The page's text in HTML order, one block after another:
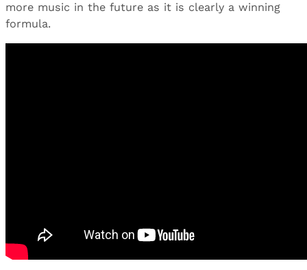
more music in the future as it is clearly a winning
formula.